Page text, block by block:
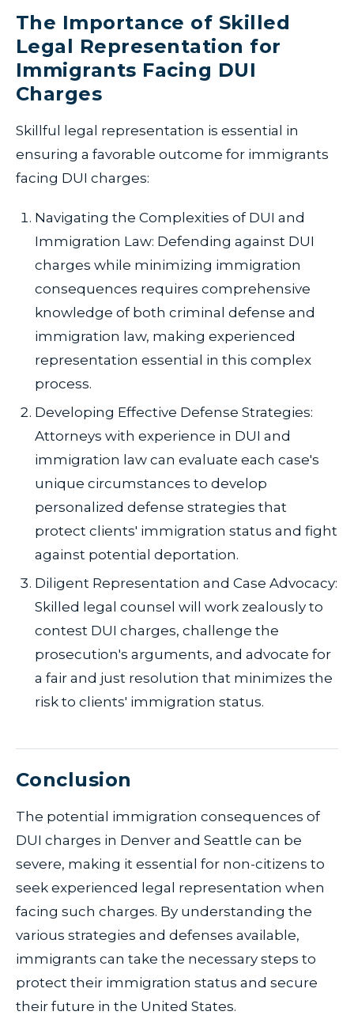
The Importance of Skilled
Legal Representation for
Immigrants Facing DUI
Charges
Skillful legal representation is essential in
ensuring a favorable outcome for immigrants
facing DUI charges:
Navigating the Complexities of DUI and
Immigration Law: Defending against DUI
charges while minimizing immigration
consequences requires comprehensive
knowledge of both criminal defense and
immigration law, making experienced
representation essential in this complex
process.
Developing Effective Defense Strategies:
Attorneys with experience in DUI and
immigration law can evaluate each case's
unique circumstances to develop
personalized defense strategies that
protect clients' immigration status and fight
against potential deportation.
Diligent Representation and Case Advocacy:
Skilled legal counsel will work zealously to
contest DUI charges, challenge the
prosecution's arguments, and advocate for
a fair and just resolution that minimizes the
risk to clients' immigration status.
Conclusion
The potential immigration consequences of
DUI charges in Denver and Seattle can be
severe, making it essential for non-citizens to
seek experienced legal representation when
facing such charges. By understanding the
various strategies and defenses available,
immigrants can take the necessary steps to
protect their immigration status and secure
their future in the United States.